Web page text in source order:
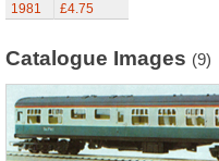
1981
£4.75
Catalogue Images (9)